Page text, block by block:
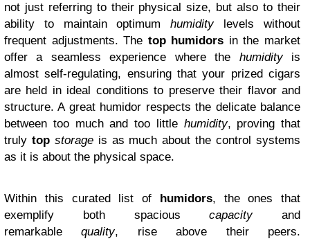
not just referring to their physical size, but also to their
ability to maintain optimumhumiditylevels without
frequent adjustments. The top humidors in the market
offer a seamless experience where the humidityis
almost self-regulating, ensuring that your prized cigars
are held in ideal conditions to preserve their flavor and
structure. A great humidor respects the delicate balance
between too much and too little humidity, proving that
truly top storageis as much about the control systems
as it is about the physical space.
Within this curated list of humidors, the ones that
exemplify both spaciouscapacityand
remarkablequality, rise above their peers.